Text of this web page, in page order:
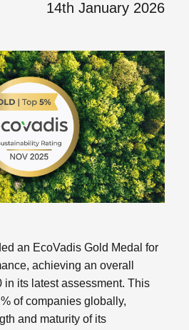
14th January 2026
an EcoVadis Gold Medal for
achieving an overall
in its latest assessment. This
of companies globally,
and maturity of its